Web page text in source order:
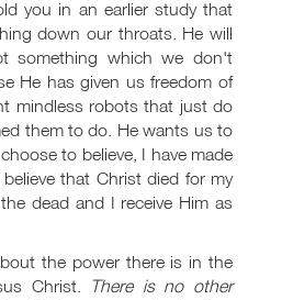
you in an earlier study that
down our throats. He will
something which we don't
He has given us freedom of
mindless robots that just do
them to do. He wants us to
to believe, I have made
that Christ died for my
dead and I receive Him as
the power there is in the
Christ. There is no other